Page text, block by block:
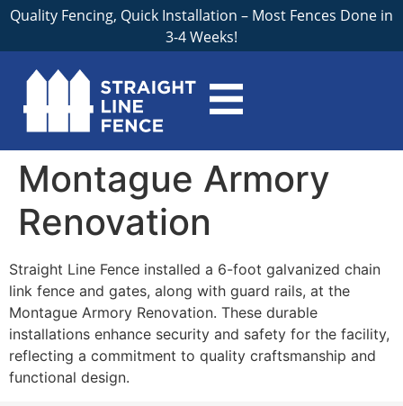
Quality Fencing, Quick Installation – Most Fences Done in
3-4 Weeks!
Montague Armory
Renovation
Straight Line Fence installed a 6-foot galvanized chain
link fence and gates, along with guard rails, at the
Montague Armory Renovation. These durable
installations enhance security and safety for the facility,
reflecting a commitment to quality craftsmanship and
functional design.